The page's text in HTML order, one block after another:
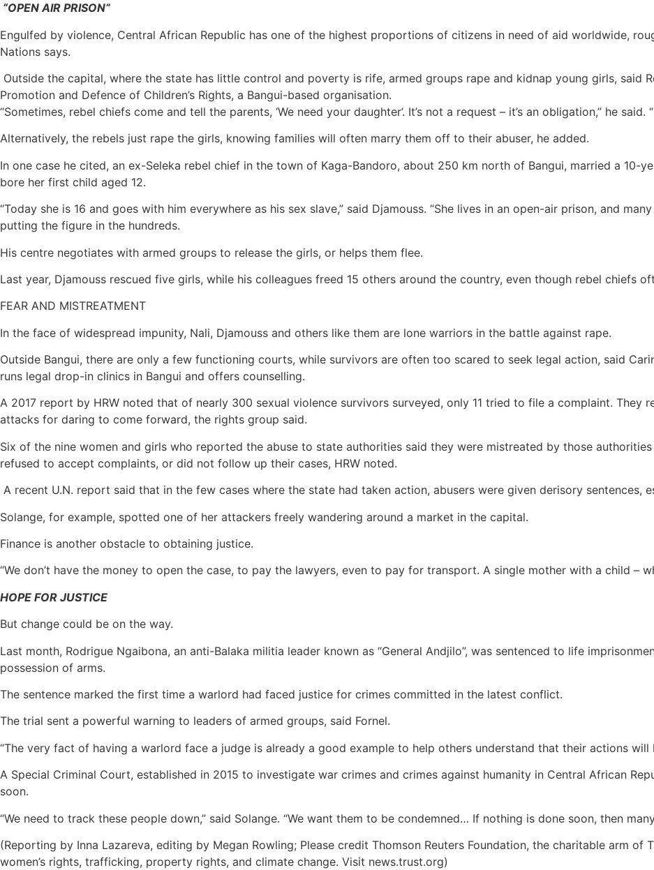
“OPEN AIR PRISON”
Engulfed by violence, Central African Republic has one of the highest proportions of citizens in need of aid worldwide,
Nations says.
Outside the capital, where the state has little control and poverty is rife, armed groups rape and kidnap young girls, said
Promotion and Defence of Children’s Rights, a Bangui-based organisation.
“Sometimes, rebel chiefs come and tell the parents, ‘We need your daughter’. It’s not a request – it’s an obligation,” he
Alternatively, the rebels just rape the girls, knowing families will often marry them off to their abuser, he added.
In one case he cited, an ex-Seleka rebel chief in the town of Kaga-Bandoro, about 250 km north of Bangui, married a 10-
bore her first child aged 12.
“Today she is 16 and goes with him everywhere as his sex slave,” said Djamouss. “She lives in an open-air prison, and
putting the figure in the hundreds.
His centre negotiates with armed groups to release the girls, or helps them flee.
Last year, Djamouss rescued five girls, while his colleagues freed 15 others around the country, even though rebel chiefs
FEAR AND MISTREATMENT
In the face of widespread impunity, Nali, Djamouss and others like them are lone warriors in the battle against rape.
Outside Bangui, there are only a few functioning courts, while survivors are often too scared to seek legal action, said
runs legal drop-in clinics in Bangui and offers counselling.
A 2017 report by HRW noted that of nearly 300 sexual violence survivors surveyed, only 11 tried to file a complaint. They
attacks for daring to come forward, the rights group said.
Six of the nine women and girls who reported the abuse to state authorities said they were mistreated by those
refused to accept complaints, or did not follow up their cases, HRW noted.
A recent U.N. report said that in the few cases where the state had taken action, abusers were given derisory sentences,
Solange, for example, spotted one of her attackers freely wandering around a market in the capital.
Finance is another obstacle to obtaining justice.
“We don’t have the money to open the case, to pay the lawyers, even to pay for transport. A single mother with a child –
HOPE FOR JUSTICE
But change could be on the way.
Last month, Rodrigue Ngaibona, an anti-Balaka militia leader known as “General Andjilo”, was sentenced to life
possession of arms.
The sentence marked the first time a warlord had faced justice for crimes committed in the latest conflict.
The trial sent a powerful warning to leaders of armed groups, said Fornel.
“The very fact of having a warlord face a judge is already a good example to help others understand that their actions will
A Special Criminal Court, established in 2015 to investigate war crimes and crimes against humanity in Central African
soon.
“We need to track these people down,” said Solange. “We want them to be condemned… If nothing is done soon, then
(Reporting by Inna Lazareva, editing by Megan Rowling; Please credit Thomson Reuters Foundation, the charitable arm of
women’s rights, trafficking, property rights, and climate change. Visit news.trust.org)